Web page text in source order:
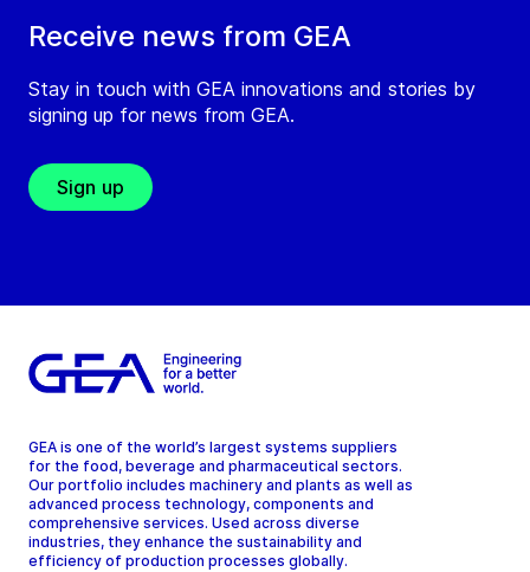
Receive news from GEA
Stay in touch with GEA innovations and stories by
signing up for news from GEA.
Sign up
GEA is one of the world’s largest systems suppliers
for the food, beverage and pharmaceutical sectors.
Our portfolio includes machinery and plants as well as
advanced process technology, components and
comprehensive services. Used across diverse
industries, they enhance the sustainability and
efficiency of production processes globally.